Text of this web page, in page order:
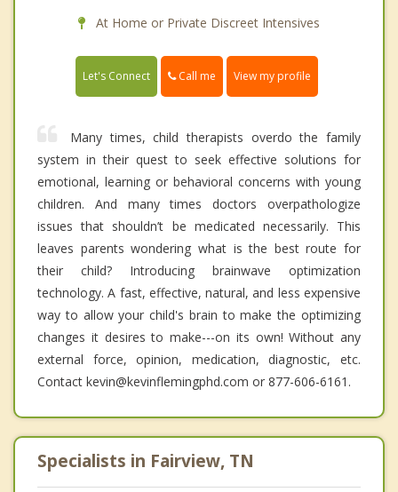
At Home or Private Discreet Intensives
Let's Connect Call me View my profile
Many times, child therapists overdo the family
system in their quest to seek effective solutions for
emotional, learning or behavioral concerns with young
children. And many times doctors overpathologize
issues that shouldn’t be medicated necessarily. This
leaves parents wondering what is the best route for
their child? Introducing brainwave optimization
technology. A fast, effective, natural, and less expensive
way to allow your child's brain to make the optimizing
changes it desires to make---on its own! Without any
external force, opinion, medication, diagnostic, etc.
Contact kevin@kevinflemingphd.com or 877-606-6161.
Specialists in Fairview, TN